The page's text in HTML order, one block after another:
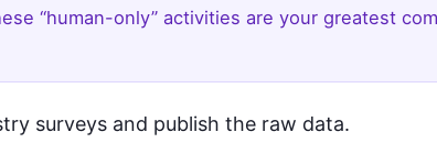
“human-only” activities are your greatest
surveys and publish the raw data.